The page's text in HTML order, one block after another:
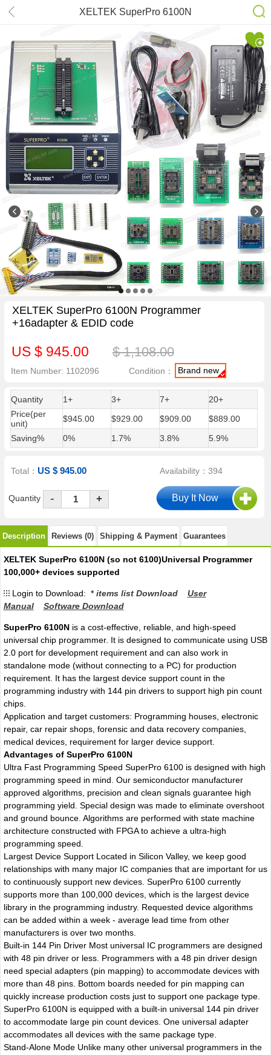
XELTEK SuperPro 6100N
Programmer +16adapter & EDID
code
XELTEK SuperPro 6100N Programmer
+16adapter & EDID code
US $ 945.00 $ 1,108.00
Item Number: 1102096 Condition： Brand new
Quantity 1+ 3+ 7+
20+
Price(per
unit)
$945.00 $929.00 $909.00
$889.00
Saving%
0% 1.7% 3.8% 5.9%
Total：US $ 945.00 Availability：394
Quantity - +
Description Reviews (0) Shipping & Payment Guarantees
XELTEK SuperPro 6100N (so not 6100)Universal Programmer
100,000+ devices supported
Login to Download: * items list Download
User
Manual
Software Download
SuperPro 6100Nis a cost-effective, reliable, and high-speed
universal chip programmer. It is designed to communicate using USB
2.0 port for development requirement and can also work in
standalone mode (without connecting to a PC) for production
requirement. It has the largest device support count in the
programming industry with 144 pin drivers to support high pin count
chips.
Application and target customers: Programming houses, electronic
repair, car repair shops, forensic and data recovery companies,
medical devices, requirement for larger device support.
Advantages of SuperPro 6100N
Ultra Fast Programming Speed SuperPro 6100 is designed with high
programming speed in mind. Our semiconductor manufacturer
approved algorithms, precision and clean signals guarantee high
programming yield. Special design was made to eliminate overshoot
and ground bounce. Algorithms are performed with state machine
architecture constructed with FPGA to achieve a ultra-high
programming speed.
Largest Device Support Located in Silicon Valley, we keep good
relationships with many major IC companies that are important for us
to continuously support new devices. SuperPro 6100 currently
supports more than 100,000 devices, which is the largest device
library in the programming industry. Requested device algorithms
can be added within a week - average lead time from other
manufacturers is over two months.
Built-in 144 Pin Driver Most universal IC programmers are designed
with 48 pin driver or less. Programmers with a 48 pin driver design
need special adapters (pin mapping) to accommodate devices with
more than 48 pins. Bottom boards needed for pin mapping can
quickly increase production costs just to support one package type.
SuperPro 6100N is equipped with a built-in universal 144 pin driver
to accommodate large pin count devices. One universal adapter
accommodates all devices with the same package type.
Stand-Alone Mode Unlike many other universal programmers in the